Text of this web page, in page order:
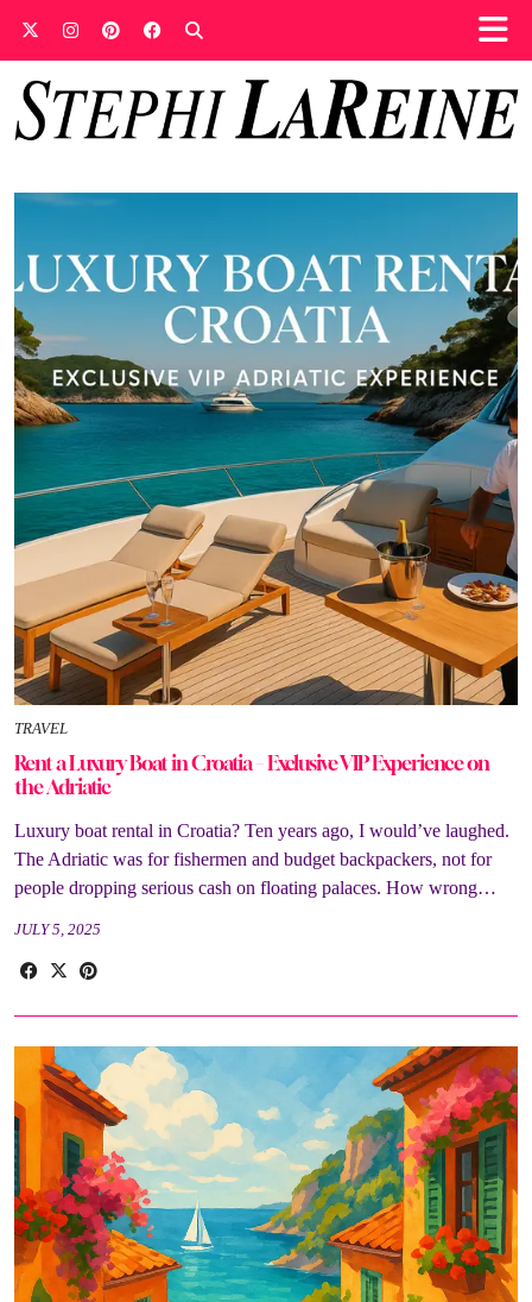
TRAVEL
Rent a Luxury Boat in Croatia – Exclusive VIP Experience on
the Adriatic
Luxury boat rental in Croatia? Ten years ago, I would’ve laughed.
The Adriatic was for fishermen and budget backpackers, not for
people dropping serious cash on floating palaces. How wrong…
JULY 5, 2025